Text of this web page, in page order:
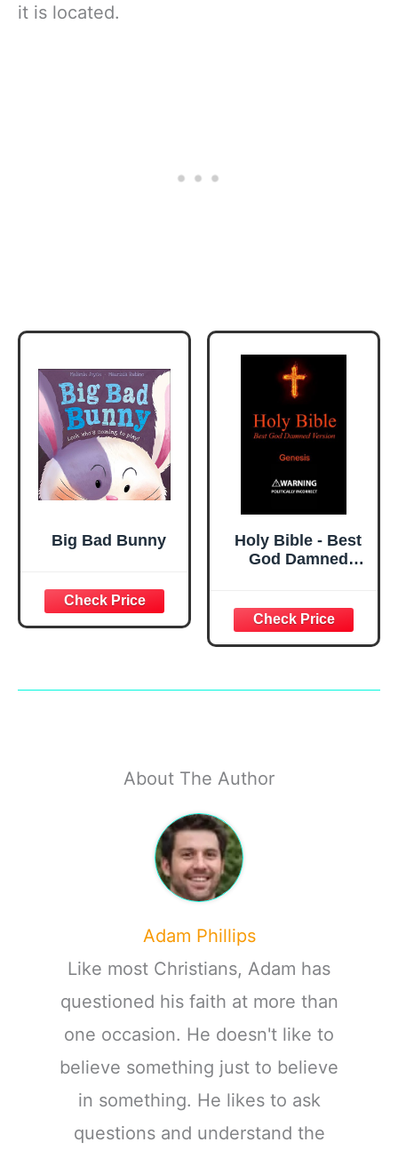
it is located.
Big Bad Bunny
Holy Bible - Best
God Damned
agnostics, and
fans of religious
stupidity
About The Author
Adam Phillips
Like most Christians, Adam has
questioned his faith at more than
one occasion. He doesn't like to
believe something just to believe
in something. He likes to ask
questions and understand the